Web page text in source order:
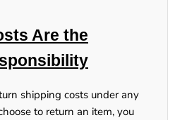
Are the
shipping costs under any
to return an item, you